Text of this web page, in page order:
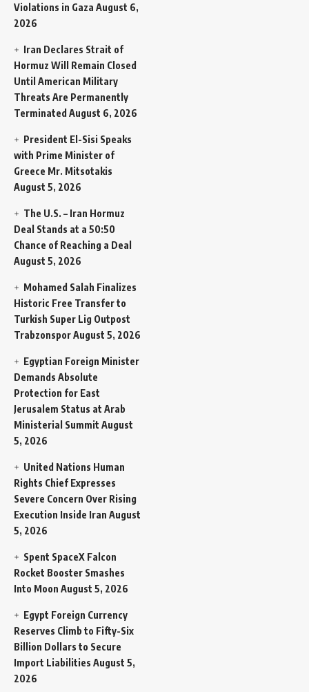
Violations in Gaza August 6,
2026
Iran Declares Strait of
Hormuz Will Remain Closed
Until American Military
Threats Are Permanently
Terminated August 6, 2026
President El-Sisi Speaks
with Prime Minister of
Greece Mr. Mitsotakis
August 5, 2026
The U.S. – Iran Hormuz
Deal Stands at a 50:50
Chance of Reaching a Deal
August 5, 2026
Mohamed Salah Finalizes
Historic Free Transfer to
Turkish Super Lig Outpost
TrabzonsporAugust 5, 2026
Egyptian Foreign Minister
Demands Absolute
Protection for East
Jerusalem Status at Arab
Ministerial Summit August
5, 2026
United Nations Human
Rights Chief Expresses
Severe Concern Over Rising
Execution Inside Iran August
5, 2026
Spent SpaceX Falcon
Rocket Booster Smashes
Into Moon August 5, 2026
Egypt Foreign Currency
Reserves Climb to Fifty-Six
Billion Dollars to Secure
Import Liabilities August 5,
2026